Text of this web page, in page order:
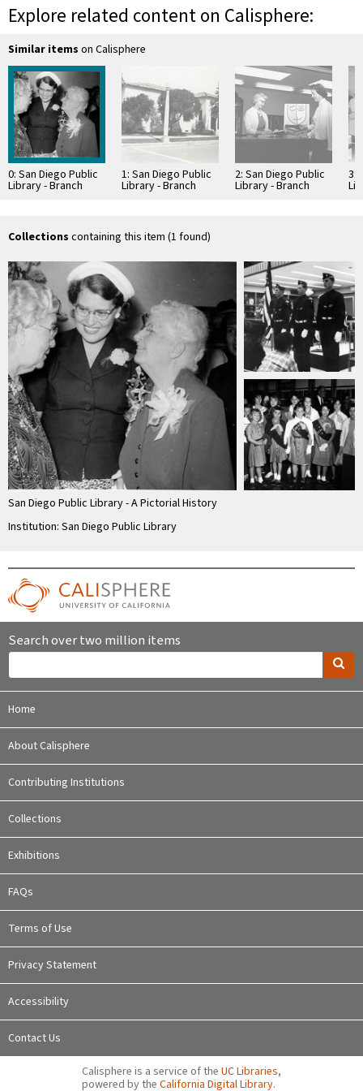
Explore related content on Calisphere:
Similar items on Calisphere
0: San Diego Public
Library - Branch
Library: La Jolla
1: San Diego Public
Library - Branch
Library: La Jolla
2: San Diego Public
Library - Branch
Library: La Jolla
3:
Collections containing this item (1 found)
San Diego Public Library - A Pictorial History
Institution: San Diego Public Library
Search over two million items
Home
About Calisphere
Contributing Institutions
Collections
Exhibitions
FAQs
Terms of Use
Privacy Statement
Accessibility
Contact Us
Calisphere is a service of the UC Libraries,
powered by the California Digital Library.